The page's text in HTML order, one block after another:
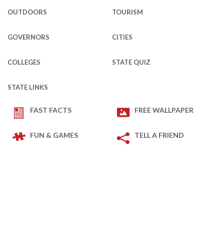
OUTDOORS TOURISM
GOVERNORS CITIES
COLLEGES STATE QUIZ
STATE LINKS
FAST FACTS FREE WALLPAPER
FUN & GAMES TELL A FRIEND